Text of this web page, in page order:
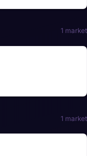
1 market
1 market